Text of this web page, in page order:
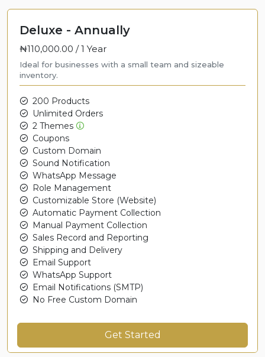
Deluxe - Annually
₦110,000.00 / 1 Year
Ideal for businesses with a small team and sizeable
inventory.
200 Products
Unlimited Orders
2 Themes
Coupons
Custom Domain
Sound Notification
WhatsApp Message
Role Management
Customizable Store (Website)
Automatic Payment Collection
Manual Payment Collection
Sales Record and Reporting
Shipping and Delivery
Email Support
WhatsApp Support
Email Notifications (SMTP)
No Free Custom Domain
Get Started